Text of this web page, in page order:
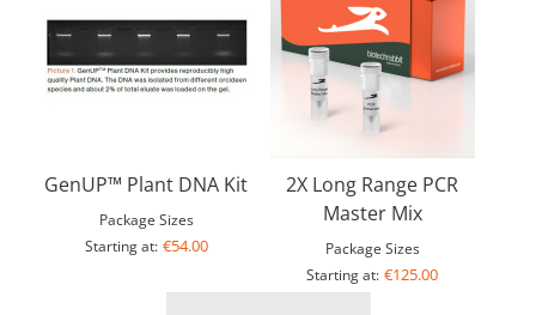
GenUP™ Plant DNA Kit
Package Sizes
Starting at: €54.00
2X Long Range PCR
Master Mix
Package Sizes
Starting at: €125.00